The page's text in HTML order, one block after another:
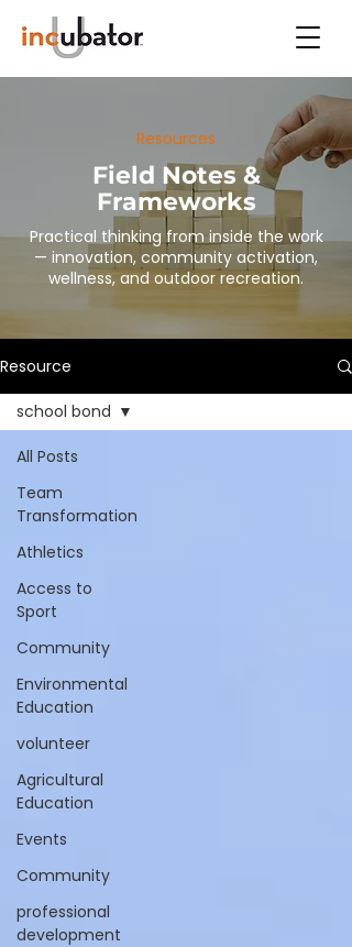
Resources
Field Notes &
Frameworks
Practical thinking from inside the work
— innovation, community activation,
wellness, and outdoor recreation.
Resource
All Posts
Team
Transformation
Athletics
Access to
Sport
Community
Environmental
Education
volunteer
Agricultural
Education
Events
Community
professional
development
school bond